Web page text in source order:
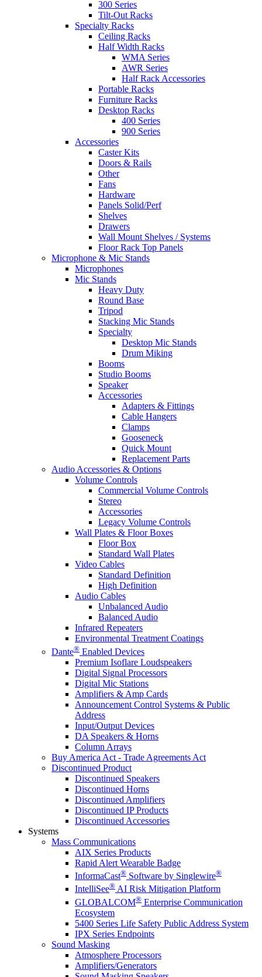
300 Series
Tilt-Out Racks
Specialty Racks
Ceiling Racks
Half Width Racks
WMA Series
AWR Series
Half Rack Accessories
Portable Racks
Furniture Racks
Desktop Racks
400 Series
900 Series
Accessories
Caster Kits
Doors & Rails
Other
Fans
Hardware
Panels Solid/Perf
Shelves
Drawers
Wall Mount Shelves / Systems
Floor Rack Top Panels
Microphone & Mic Stands
Microphones
Mic Stands
Heavy Duty
Round Base
Tripod
Stacking Mic Stands
Specialty
Desktop Mic Stands
Drum Miking
Booms
Studio Booms
Speaker
Accessories
Adapters & Fittings
Cable Hangers
Clamps
Gooseneck
Quick Mount
Replacement Parts
Audio Accessories & Options
Volume Controls
Commercial Volume Controls
Stereo
Accessories
Legacy Volume Controls
Wall Plates & Floor Boxes
Floor Box
Standard Wall Plates
Video Cables
Standard Definition
High Definition
Audio Cables
Unbalanced Audio
Balanced Audio
Infrared Repeaters
Environmental Treatment Coatings
Dante® Enabled Devices
Premium Isoflare Loudspeakers
Digital Signal Processors
Digital Mic Stations
Amplifiers & Amp Cards
Announcement Control Systems & Public
Address
Input/Output Devices
DA Speakers & Horns
Column Arrays
Buy America Act - Trade Agreements Act
Discontinued Product
Discontinued Speakers
Discontinued Horns
Discontinued Amplifiers
Discontinued IP Products
Discontinued Accessories
Systems
Mass Communications
AIX Series Products
Rapid Alert Wearable Badge
InformaCast® Software by Singlewire®
IntelliSee® AI Risk Mitigation Platform
GLOBALCOM® Enterprise Communication
Ecosystem
5400 Series Life Safety Public Address System
IPX Series Endpoints
Sound Masking
Atmosphere Processors
Amplifiers/Generators